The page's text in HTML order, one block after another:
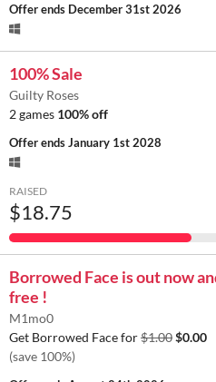
Offer ends December 31st 2026
100% Sale
Guilty Roses
2 games 100% off
Offer endsJanuary 1st 2028
RAISED
$18.75
Borrowed Face is out now
free !
M1mo0
Get Borrowed Face for$1.00$0.00
(save 100%)